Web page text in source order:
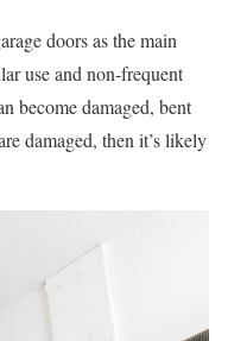
doors as the main
use and non-frequent
become damaged, bent
damaged, then it’s likely